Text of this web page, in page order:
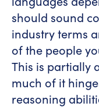
should sound
industry terms
of the people
This is partially
much of it
reasoning